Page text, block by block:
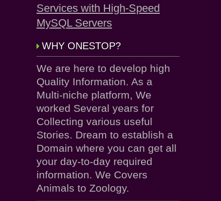
Services with High-Speed
MySQL Servers
WHY ONESTOP?
We are here to develop high
Quality Information. As a
Multi-niche platform, We
worked Several years for
Collecting various useful
Stories. Dream to establish a
Domain where you can get all
your day-to-day required
information. We Covers
Animals to Zoology.